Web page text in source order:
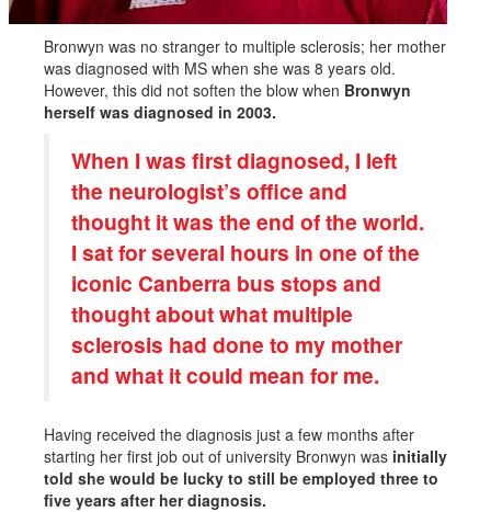
Bronwyn was no stranger to multiple sclerosis; her mother
was diagnosed with MS when she was 8 years old.
However, this did not soften the blow when Bronwyn
herself was diagnosed in 2003.
When I was first diagnosed, I left
the neurologist’s office and
thought it was the end of the world.
I sat for several hours in one of the
iconic Canberra bus stops and
thought about what multiple
sclerosis had done to my mother
and what it could mean for me.
Having received the diagnosis just a few months after
starting her first job out of university Bronwyn was initially
told she would be lucky to still be employed three to
five years after her diagnosis.